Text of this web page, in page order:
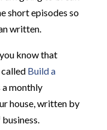
short episodes so
written.
know that
called Build a
a monthly
house, written by